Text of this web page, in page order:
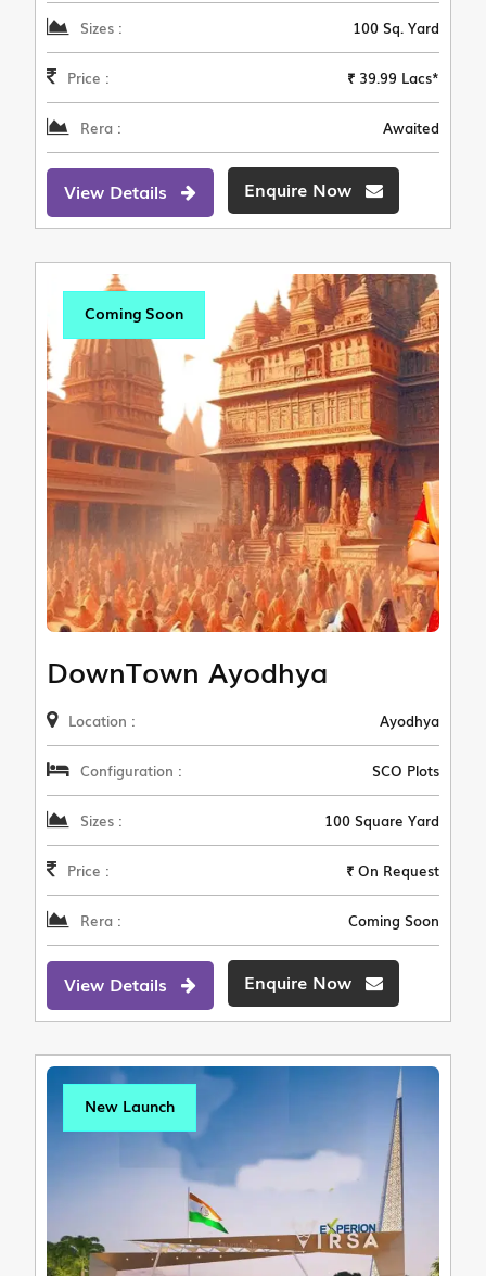
Sizes : 100 Sq. Yard
Price : ₹ 39.99 Lacs*
Rera : Awaited
View Details Enquire Now
Coming Soon
DownTown Ayodhya
Location : Ayodhya
Configuration : SCO Plots
Sizes : 100 Square Yard
Price : ₹ On Request
Rera : Coming Soon
View Details Enquire Now
New Launch